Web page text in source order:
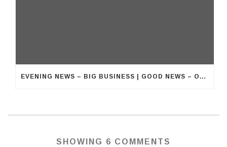
EVENING NEWS – BIG BUSINESS | GOOD NEWS – OUR BUSINESS
SHOWING 6 COMMENTS